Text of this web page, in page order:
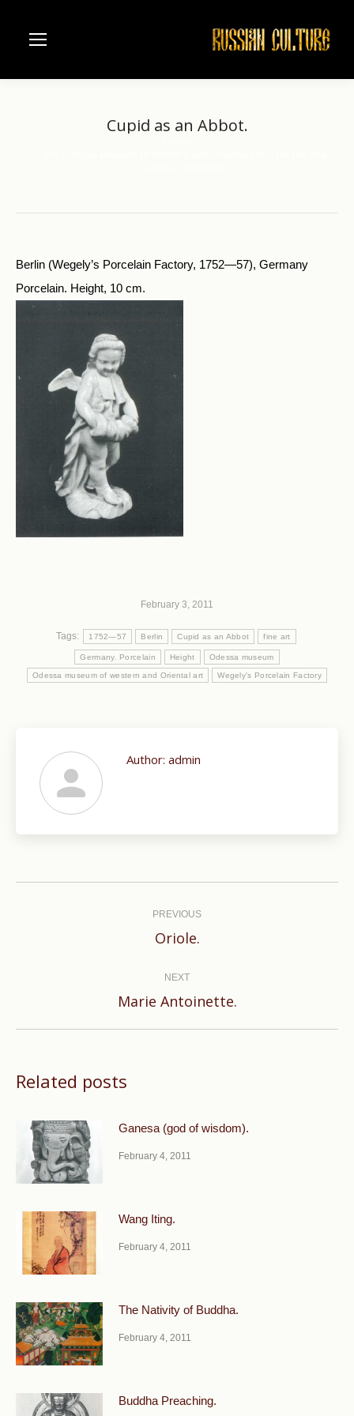
Cupid as an Abbot.
Berlin (Wegely’s Porcelain Factory, 1752—57), Germany
Porcelain. Height, 10 cm.
February 3, 2011
Tags: 1752—57 Berlin Cupid as an Abbot fine art
Germany. Porcelain Height Odessa museum
Odessa museum of western and Oriental art Wegely's Porcelain Factory
Author: admin
PREVIOUS
Previous
Oriole.
NEXT
Next
Marie Antoinette.
Related posts
Ganesa (god of wisdom).
February 4, 2011
Wang Iting.
February 4, 2011
The Nativity of Buddha.
February 4, 2011
Buddha Preaching.